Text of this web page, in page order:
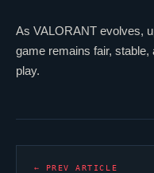
As VALORANT evolves,
game remains fair,
play.
← PREV ARTICLE